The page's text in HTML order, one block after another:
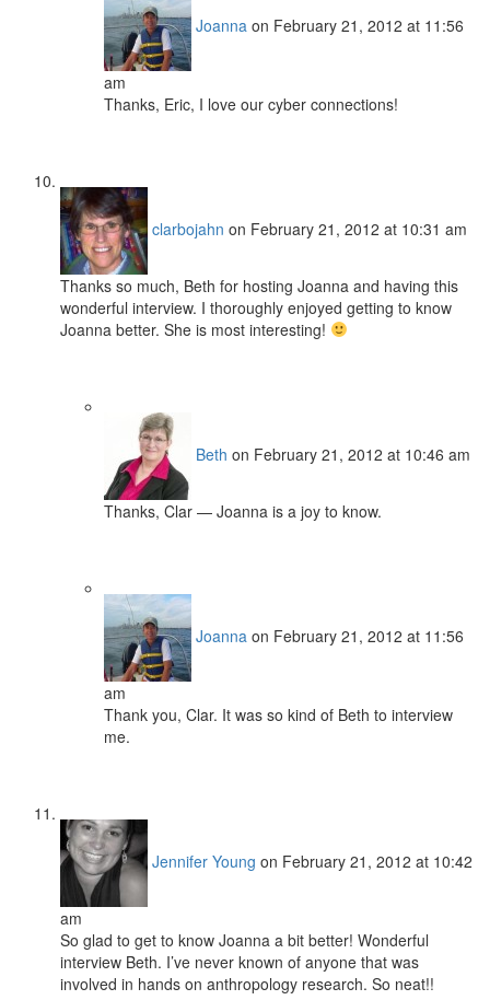
Joanna on February 21, 2012 at 11:56
am
Thanks, Eric, I love our cyber connections!
clarbojahn on February 21, 2012 at 10:31 am
Thanks so much, Beth for hosting Joanna and having this
wonderful interview. I thoroughly enjoyed getting to know
Joanna better. She is most interesting!
Beth on February 21, 2012 at 10:46 am
Thanks, Clar — Joanna is a joy to know.
Joanna on February 21, 2012 at 11:56
am
Thank you, Clar. It was so kind of Beth to interview
me.
Jennifer Young on February 21, 2012 at 10:42
am
So glad to get to know Joanna a bit better! Wonderful
interview Beth. I’ve never known of anyone that was
involved in hands on anthropology research. So neat!!